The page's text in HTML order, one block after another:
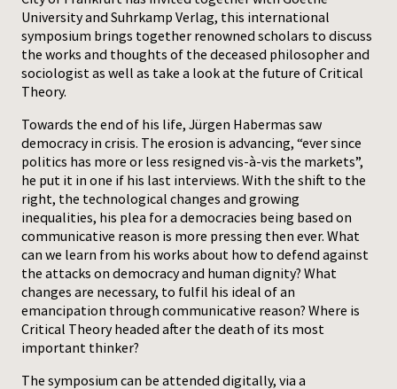
University and Suhrkamp Verlag, this international
symposium brings together renowned scholars to discuss
the works and thoughts of the deceased philosopher and
sociologist as well as take a look at the future of Critical
Theory.
Towards the end of his life, Jürgen Habermas saw
democracy in crisis. The erosion is advancing, “ever since
politics has more or less resigned vis-à-vis the markets”,
he put it in one if his last interviews. With the shift to the
right, the technological changes and growing
inequalities, his plea for a democracies being based on
communicative reason is more pressing then ever. What
can we learn from his works about how to defend against
the attacks on democracy and human dignity? What
changes are necessary, to fulfil his ideal of an
emancipation through communicative reason? Where is
Critical Theory headed after the death of its most
important thinker?
The symposium can be attended digitally, via a